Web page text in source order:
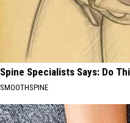
Spine Specialists Says: Do
SMOOTHSPINE